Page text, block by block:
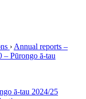
› Annual reports –
– Pūrongo ā-tau
ā-tau 2024/25